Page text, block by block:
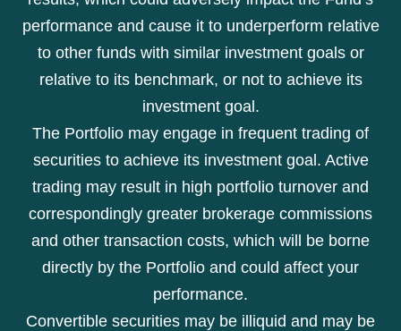
performance and cause it to underperform relative
to other funds with similar investment goals or
relative to its benchmark, or not to achieve its
investment goal.
The Portfolio may engage in frequent trading of
securities to achieve its investment goal. Active
trading may result in high portfolio turnover and
correspondingly greater brokerage commissions
and other transaction costs, which will be borne
directly by the Portfolio and could affect your
performance.
Convertible securities may be illiquid and may be